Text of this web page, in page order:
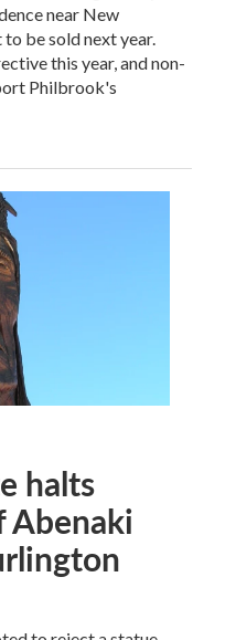
near New
be sold next year.
this year, and non-
Philbrook's
halts
Abenaki